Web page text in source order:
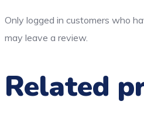
Only logged in customers who
may leave a review.
Related